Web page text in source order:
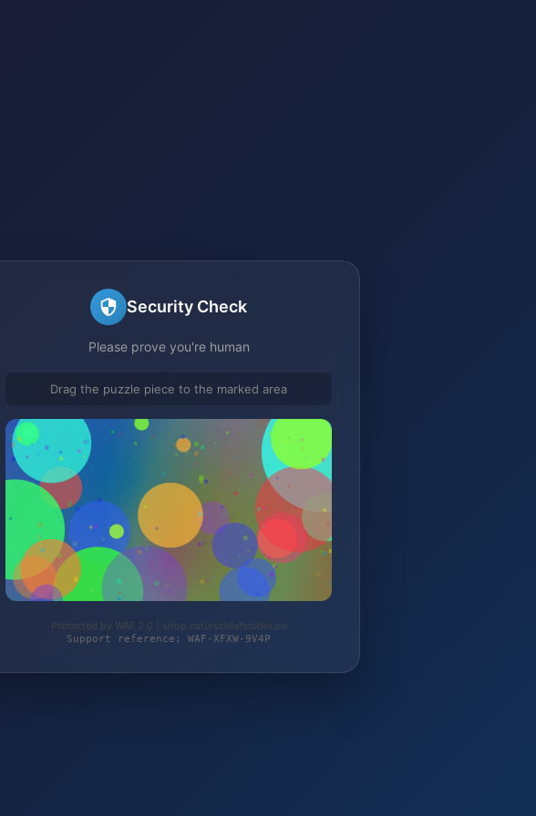
Security Check
Please prove you're human
Drag the puzzle piece to the marked area
Protected by WAF 2.0 | shop.naturschlafstudio.de
Support reference: WAF-XFXW-9V4P